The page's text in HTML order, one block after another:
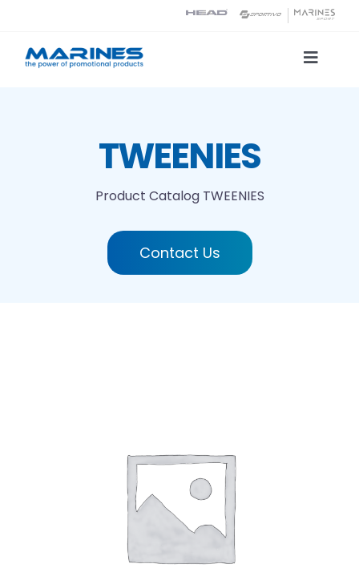
content
Toggle
Printing technologiesTWEENIES
Product Catalog TWEENIES
Contact Us